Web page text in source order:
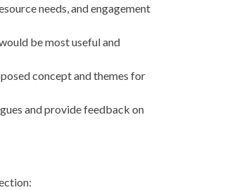
needs, and engagement
be most useful and
concept and themes for
and provide feedback on